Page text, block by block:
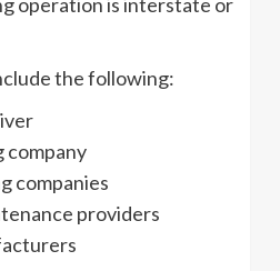
the following:
company
companies
providers